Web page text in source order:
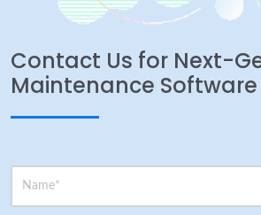
Contact Us for Next-
Maintenance Software